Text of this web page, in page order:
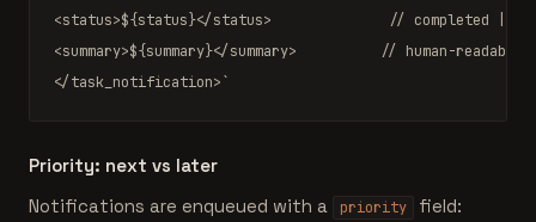
<status>${status}</status>
// completed |
<summary>${summary}</summary>
// human-
</task_notification>`
Priority: next vs later
Notifications are enqueued with a
priority field: